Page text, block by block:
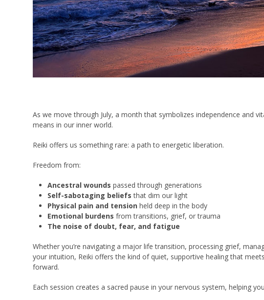
As we move through July, a month that symbolizes independence and
means in our inner world.
Reiki offers us something rare: a path to energetic liberation.
Freedom from:
Ancestral wounds passed through generations
Self-sabotaging beliefs that dim our light
Physical pain and tension held deep in the body
Emotional burdens from transitions, grief, or trauma
The noise of doubt, fear, and fatigue
Whether you’re navigating a major life transition, processing grief,
your intuition, Reiki offers the kind of quiet, supportive healing that
forward.
Each session creates a sacred pause in your nervous system, helping